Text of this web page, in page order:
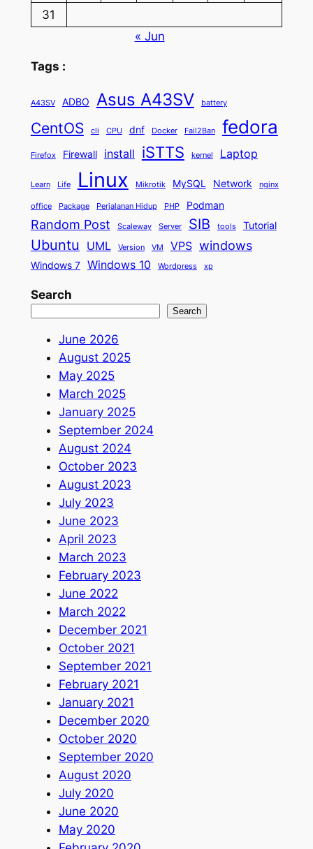
31
« Jun
Tags :
A43SV ADBO Asus A43SV battery
CentOS cli CPU dnf Docker Fail2Ban fedora
Firefox Firewall install iSTTS kernel Laptop
Learn Life Linux Mikrotik MySQL Network nginx
office Package Perjalanan Hidup PHP Podman
Random Post Scaleway Server SIB tools Tutorial
Ubuntu UML Version VM VPS windows
Windows 7 Windows 10 Wordpress xp
Search
Search
June 2026
August 2025
May 2025
March 2025
January 2025
September 2024
August 2024
October 2023
August 2023
July 2023
June 2023
April 2023
March 2023
February 2023
June 2022
March 2022
December 2021
October 2021
September 2021
February 2021
January 2021
December 2020
October 2020
September 2020
August 2020
July 2020
June 2020
May 2020